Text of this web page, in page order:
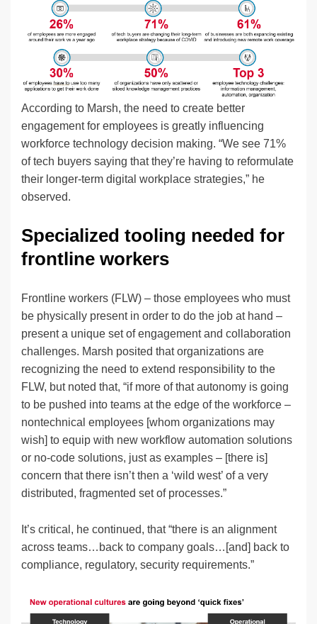
According to Marsh, the need to create better
engagement for employees is greatly influencing
workforce technology decision making. “We see 71%
of tech buyers saying that they’re having to reformulate
their longer-term digital workplace strategies,” he
observed.
Specialized tooling needed for
frontline workers
Frontline workers (FLW) – those employees who must
be physically present in order to do the job at hand –
present a unique set of engagement and collaboration
challenges. Marsh posited that organizations are
recognizing the need to extend responsibility to the
FLW, but noted that, “if more of that autonomy is going
to be pushed into teams at the edge of the workforce –
nontechnical employees [whom organizations may
wish] to equip with new workflow automation solutions
or no-code solutions, just as examples – [there is]
concern that there isn’t then a ‘wild west’ of a very
distributed, fragmented set of processes.”
It’s critical, he continued, that “there is an alignment
across teams…back to company goals…[and] back to
compliance, regulatory, security requirements.”